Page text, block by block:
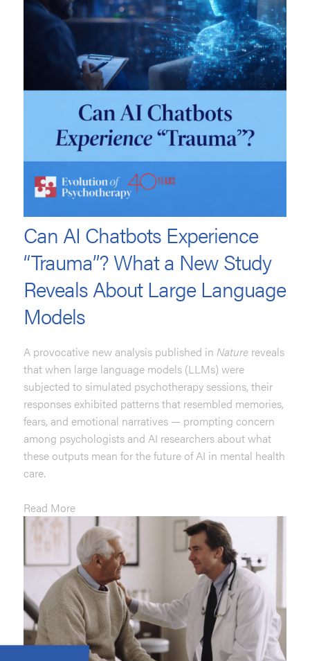
Can AI Chatbots Experience
“Trauma”? What a New Study
Reveals About Large Language
Models
A provocative new analysis published in Naturereveals
that when large language models (LLMs) were
subjected to simulated psychotherapy sessions, their
responses exhibited patterns that resembled memories,
fears, and emotional narratives — prompting concern
among psychologists and AI researchers about what
these outputs mean for the future of AI in mental health
care.
Read More